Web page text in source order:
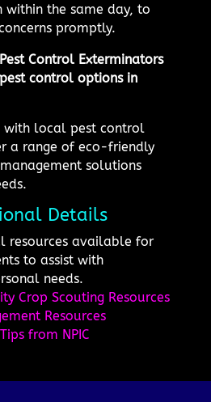
the same day, to
promptly.
Control Exterminators
control options in
with local pest control
a range of eco-friendly
solutions
Details
resources available for
to assist with
needs.
Crop Scouting Resources
Resources
from NPIC